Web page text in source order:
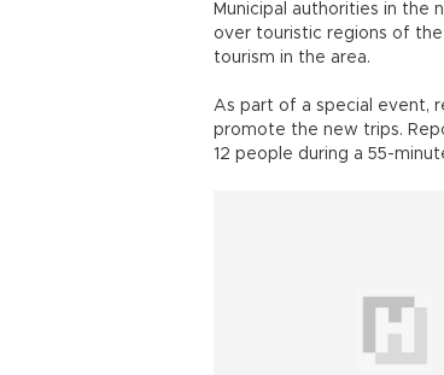
Municipal authorities in the
over touristic regions of the
tourism in the area.
As part of a special event,
promote the new trips.
12 people during a 55-